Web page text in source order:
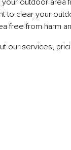
to clear your
free from harm
our services,